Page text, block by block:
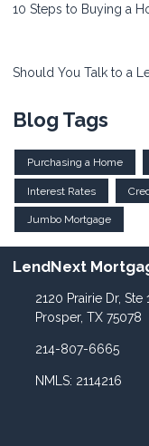
10 Steps to Buying a
Should You Talk to a
Blog Tags
Purchasing a Home
Interest Rates
Jumbo Mortgage
LendNext
2120 Prairie Dr, Ste
Prosper, TX 75078
214-807-6665
NMLS: 2114216